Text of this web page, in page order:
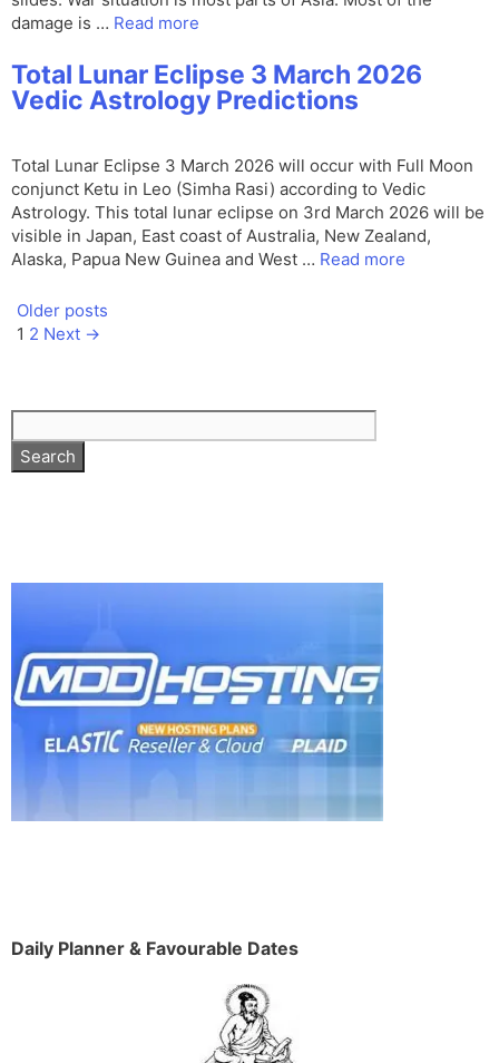
damage is … Read more
Total Lunar Eclipse 3 March 2026
Vedic Astrology Predictions
Total Lunar Eclipse 3 March 2026 will occur with Full Moon
conjunct Ketu in Leo (Simha Rasi) according to Vedic
Astrology. This total lunar eclipse on 3rd March 2026 will be
visible in Japan, East coast of Australia, New Zealand,
Alaska, Papua New Guinea and West … Read more
Older posts
Page
1 Page
2 Next →
Daily Planner & Favourable Dates